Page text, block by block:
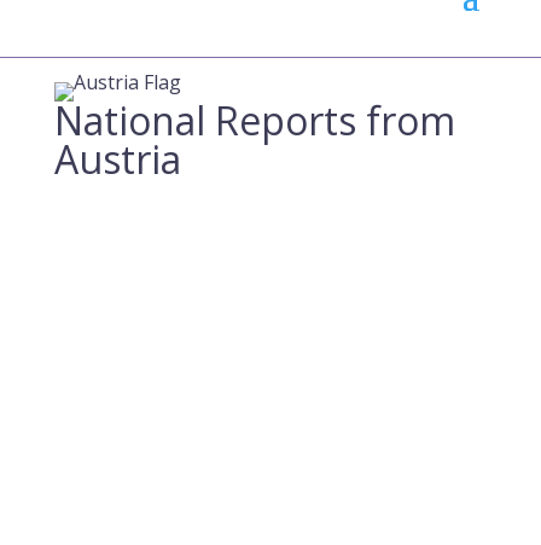
National Reports from
Austria